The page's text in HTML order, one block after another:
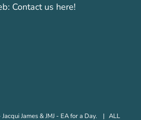
Contact us here!
James & JMJ - EA for a Day. | ALL